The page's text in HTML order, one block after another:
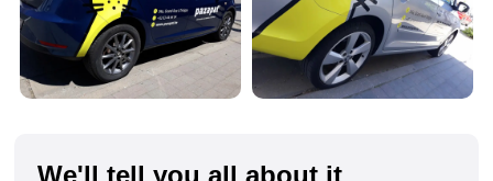
We'll tell you all about it